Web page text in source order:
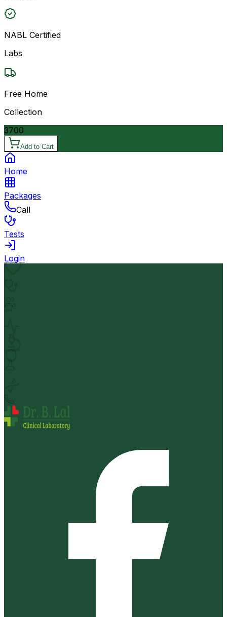
NABL Certified
Labs
Free Home
Collection
3700
Add to Cart
Home
Packages
Call
Tests
Login